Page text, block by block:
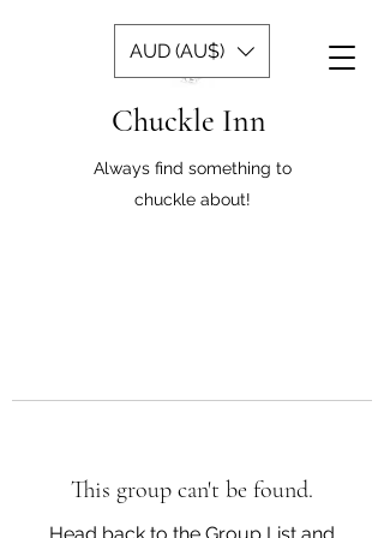
Chuckle Inn
Always find something to
chuckle about!
AUD (AU$)
This group can't be found.
Head back to the Group List and